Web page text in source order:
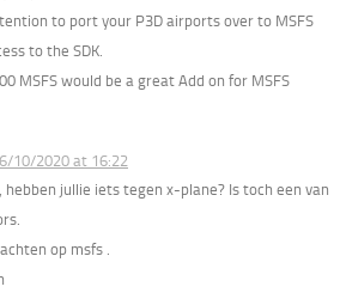
to port your P3D airports over to MSFS
to the SDK.
MSFS would be a great Add on for MSFS
10/2020 at 16:22
hebben jullie iets tegen x-plane? Is toch een van
op msfs .